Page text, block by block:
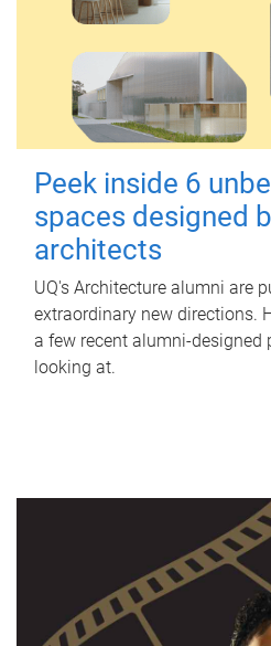
Peek inside 6
spaces designed
architects
UQ's Architecture alumni are
extraordinary new directions.
a few recent alumni-designed
looking at.